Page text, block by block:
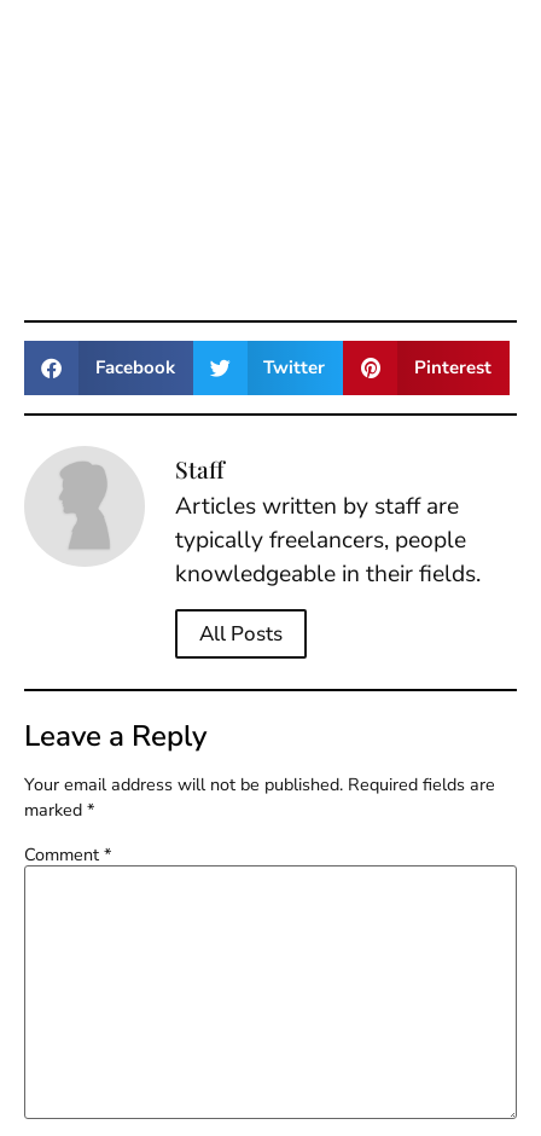
Facebook Twitter Pinterest
Staff
Articles written by staff are
typically freelancers, people
knowledgeable in their fields.
All Posts
Leave a Reply
Your email address will not be published. Required fields are
marked *
Comment *